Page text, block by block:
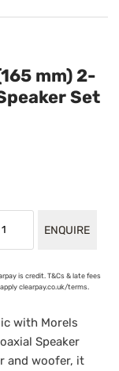
mm) 2-
Set
ENQUIRE
is credit. T&Cs & late fees
apply clearpay.co.uk/terms.
with Morels
Speaker
and woofer, it